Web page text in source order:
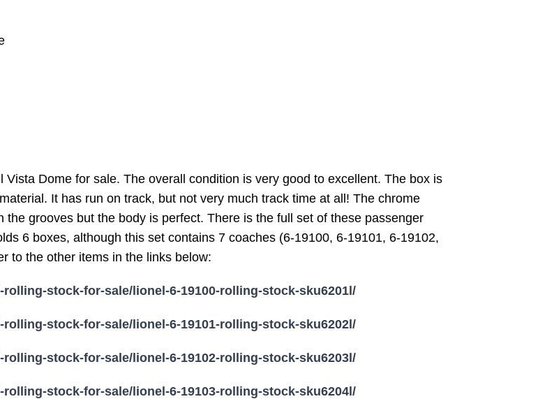
Dome for sale. The overall condition is very good to excellent. The box is
It has run on track, but not very much track time at all! The chrome
grooves but the body is perfect. There is the full set of these passenger
6 boxes, although this set contains 7 coaches (6-19100, 6-19101, 6-19102,
to the other items in the links below:
stock-for-sale/lionel-6-19100-rolling-stock-sku6201l/
stock-for-sale/lionel-6-19101-rolling-stock-sku6202l/
stock-for-sale/lionel-6-19102-rolling-stock-sku6203l/
stock-for-sale/lionel-6-19103-rolling-stock-sku6204l/